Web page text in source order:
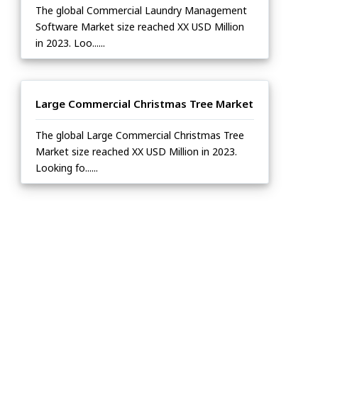
The global Commercial Laundry Management
Software Market size reached XX USD Million
in 2023. Loo......
Large Commercial Christmas Tree Market
The global Large Commercial Christmas Tree
Market size reached XX USD Million in 2023.
Looking fo......